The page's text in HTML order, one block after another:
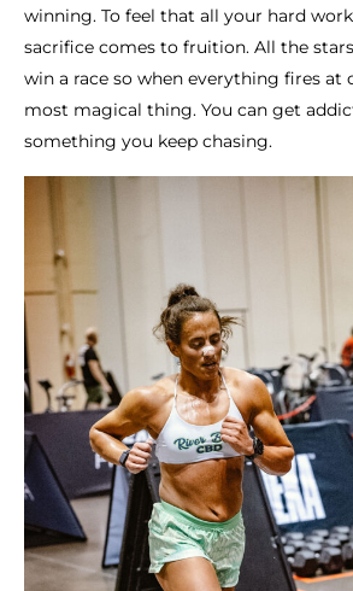
winning. To feel that all your hard
sacrifice comes to fruition. All the
win a race so when everything fires at
most magical thing. You can get
something you keep chasing.